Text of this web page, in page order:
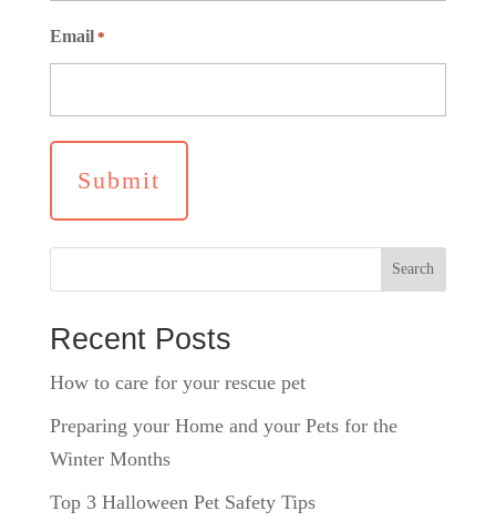
Email *
Search
Recent Posts
How to care for your rescue pet
Preparing your Home and your Pets for the
Winter Months
Top 3 Halloween Pet Safety Tips